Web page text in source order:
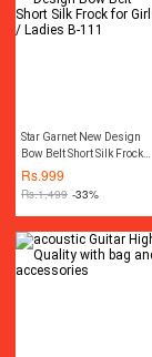
For DIY Creator
Star Garnet New Design
Bow Belt Short Silk Frock
for Girls / Ladies B-111
Rs.999
Rs.1,499 -33%